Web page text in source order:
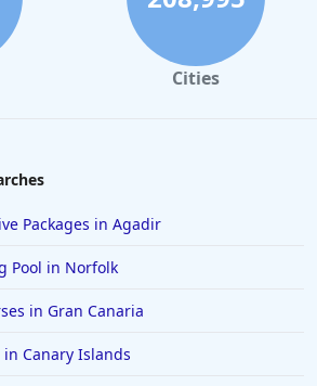
Cities
Packages in Agadir
Pool in Norfolk
in Gran Canaria
Canary Islands